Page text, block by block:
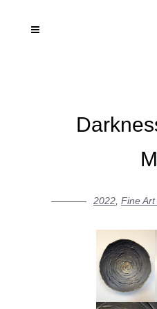
2022 Fine